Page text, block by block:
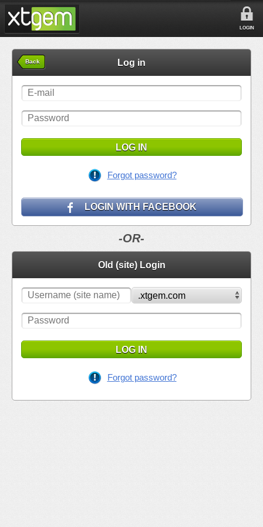
LOGIN
Back Log in
LOG IN
Forgot password?
LOGIN WITH FACEBOOK
-OR-
Old (site) Login
LOG IN
Forgot password?